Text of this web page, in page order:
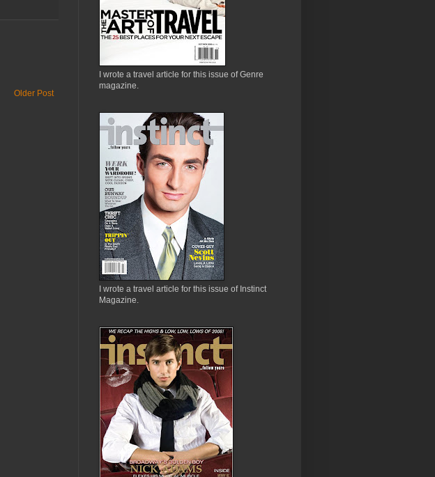
Older Post
I wrote a travel article for this issue of Genre
magazine.
I wrote a travel article for this issue of Instinct
Magazine.